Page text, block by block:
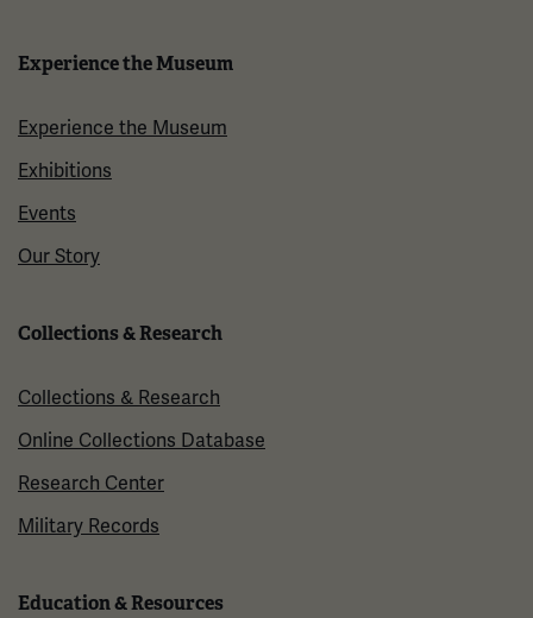
Experience the Museum
Experience the Museum
Exhibitions
Events
Our Story
Collections & Research
Collections & Research
Online Collections Database
Research Center
Military Records
Education & Resources